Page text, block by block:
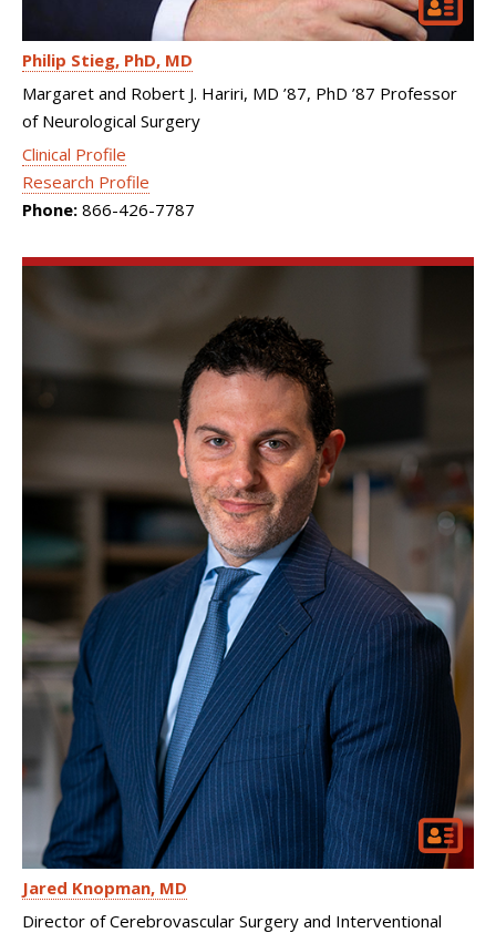
Philip Stieg PhD, MD
Margaret and Robert J. Hariri, MD ’87, PhD ’87 Professor
of Neurological Surgery
Clinical Profile
Research Profile
Phone: 866-426-7787
Jared Knopman MD
Director of Cerebrovascular Surgery and Interventional